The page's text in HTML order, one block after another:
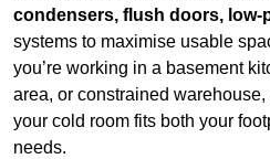
condensers, flush doors, low-
systems to maximise usable
you’re working in a basement
area, or constrained
your cold room fits both your
needs.